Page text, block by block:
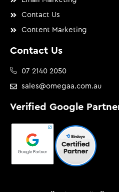
Contact Us
Content Marketing
Contact Us
07 2140 2050
sales@omegaa.com.au
Verified Google